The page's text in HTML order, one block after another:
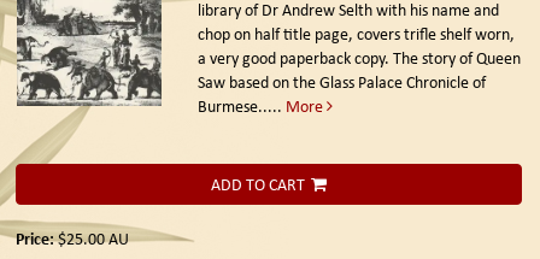
library of Dr Andrew Selth with his name and
chop on half title page, covers trifle shelf worn,
a very good paperback copy. The story of Queen
Saw based on the Glass Palace Chronicle of
Burmese..... More
ADD TO CART
Price:$25.00AU